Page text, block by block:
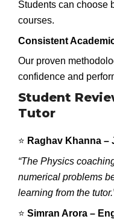
Students can choose
courses.
Consistent
Our proven
confidence and
Student
Tutor
⭐ Raghav Khanna –
“The Physics
numerical problems
learning from the
⭐ Simran Arora –